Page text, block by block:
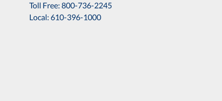
Toll Free: 800-736-2245
Local: 610-396-1000